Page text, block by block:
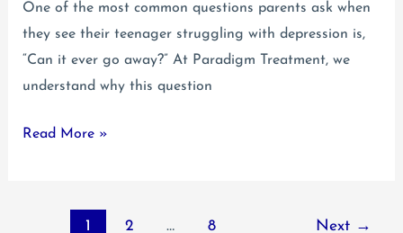
One of the most common questions parents ask when
they see their teenager struggling with depression is,
“Can it ever go away?” At Paradigm Treatment, we
understand why this question
Does
Read More »
1 2 … 8 Next →